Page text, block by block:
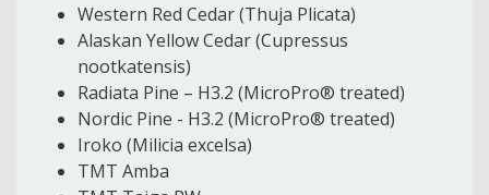
Western Red Cedar (Thuja Plicata)
Alaskan Yellow Cedar (Cupressus
nootkatensis)
Radiata Pine – H3.2 (MicroPro® treated)
Nordic Pine - H3.2 (MicroPro® treated)
Iroko (Milicia excelsa)
TMT Amba